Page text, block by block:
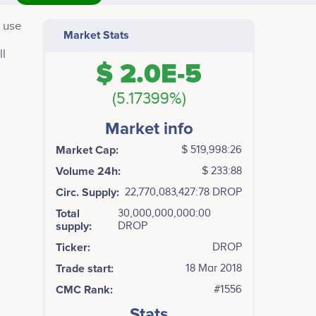
Market Stats
$ 2.0E-5
(5.17399%)
Market info
Market Cap: $ 519,998:26
Volume 24h: $ 233:88
Circ. Supply: 22,770,083,427:78 DROP
Total
supply:
30,000,000,000:00
DROP
Ticker: DROP
Trade start: 18 Mar 2018
CMC Rank: #1556